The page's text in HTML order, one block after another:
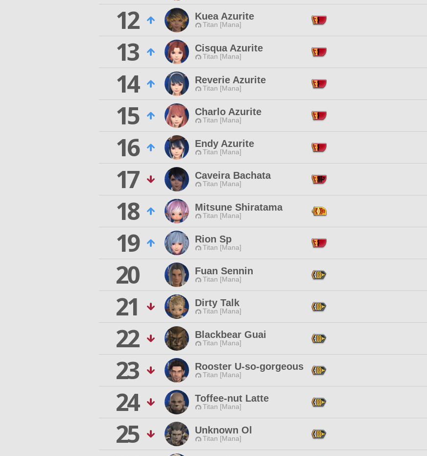
12
Kuea Azurite
Titan [Mana]
13
Cisqua Azurite
Titan [Mana]
14
Reverie Azurite
Titan [Mana]
15
Charlo Azurite
Titan [Mana]
16
Endy Azurite
Titan [Mana]
17
Caveira Bachata
Titan [Mana]
18
Mitsune Shiratama
Titan [Mana]
19
Rion Sp
Titan [Mana]
20
Fuan Sennin
Titan [Mana]
21
Dirty Talk
Titan [Mana]
22
Blackbear Guai
Titan [Mana]
23
Rooster U-so-gorgeous
Titan [Mana]
24
Toffee-nut Latte
Titan [Mana]
25
Unknown Ol
Titan [Mana]